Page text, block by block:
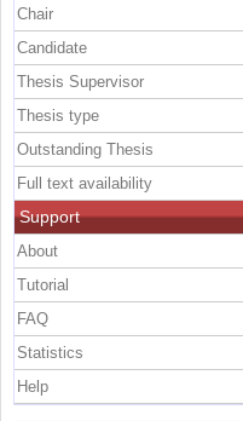
Chair
Candidate
Thesis Supervisor
Thesis type
Outstanding Thesis
Full text availability
Support
About
Tutorial
FAQ
Statistics
Help